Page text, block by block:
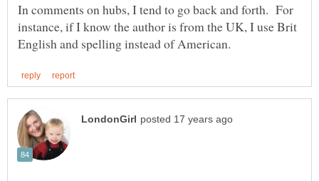
In comments on hubs, I tend to go back and forth. For
instance, if I know the author is from the UK, I use Brit